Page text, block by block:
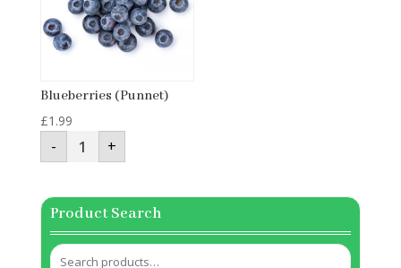
Blueberries (Punnet)
£1.99
- Blueberries
(Punnet)
quantity
+
Product Search
Search